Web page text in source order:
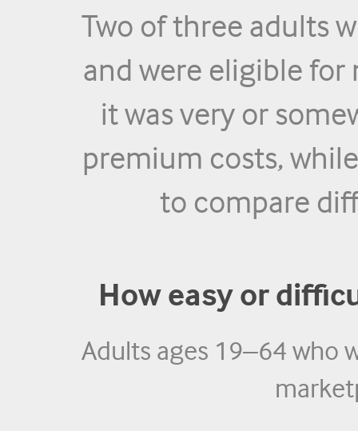
Two of three adults
and were eligible for
it was very or
premium costs,
to compare
How easy or
Adults ages 19–64 who